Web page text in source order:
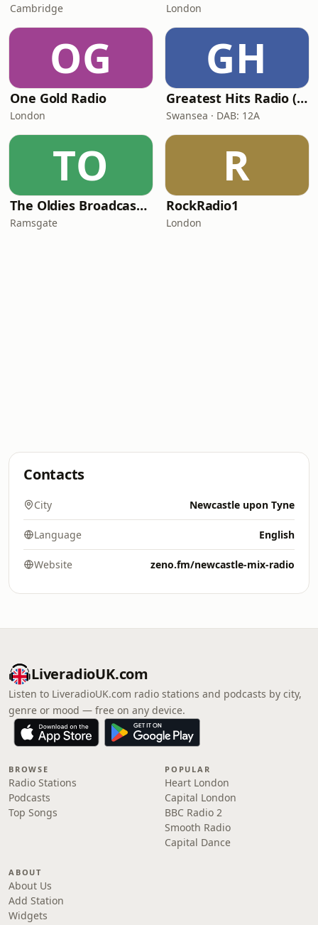
Cambridge London
OG
One Gold Radio
London
GH
Greatest Hits Radio (South Wales)
Swansea · DAB: 12A
TO
The Oldies Broadcaster
Ramsgate
R
RockRadio1
London
Contacts
City Newcastle upon Tyne
Language English
Website zeno.fm/newcastle-mix-radio
LiveradioUK.com
Listen to LiveradioUK.com radio stations and podcasts by city,
genre or mood — free on any device.
BROWSE
Radio Stations
Podcasts
Top Songs
POPULAR
Heart London
Capital London
BBC Radio 2
Smooth Radio
Capital Dance
ABOUT
About Us
Add Station
Widgets